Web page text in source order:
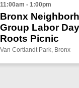
11:00am - 1:00pm
Bronx
Group Labor Day
Roots Picnic
Van Cortlandt Park, Bronx